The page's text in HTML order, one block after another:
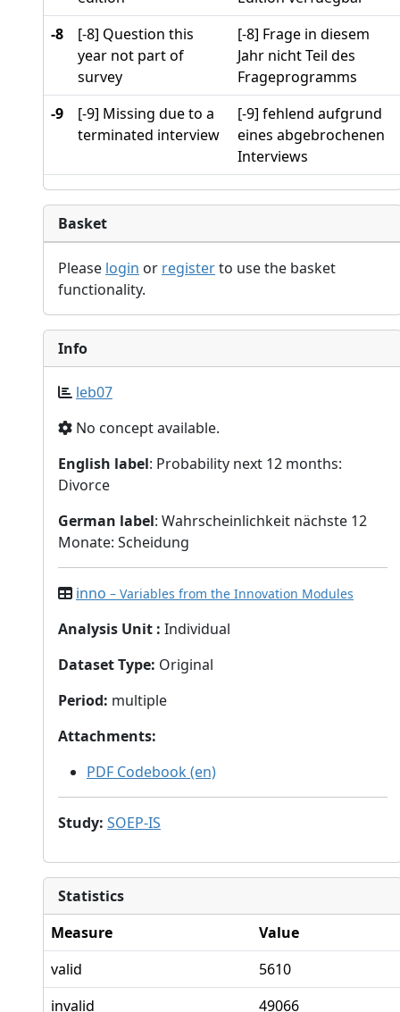
-8
[-8] Question this
year not part of
survey
[-8] Frage in diesem
Jahr nicht Teil des
Frageprogramms
-9
[-9] Missing due to a
terminated interview
[-9] fehlend aufgrund
eines abgebrochenen
Interviews
Basket
Please login or registerto use the basket
functionality.
Info
leb07
No concept available.
English label: Probability next 12 months:
Divorce
German label: Wahrscheinlichkeit nächste 12
Monate: Scheidung
inno – Variables from the Innovation Modules
Analysis Unit : Individual
Dataset Type: Original
Period: multiple
Attachments:
PDF Codebook (en)
Study: SOEP-IS
Statistics
Measure
Value
valid
5610
invalid
49066